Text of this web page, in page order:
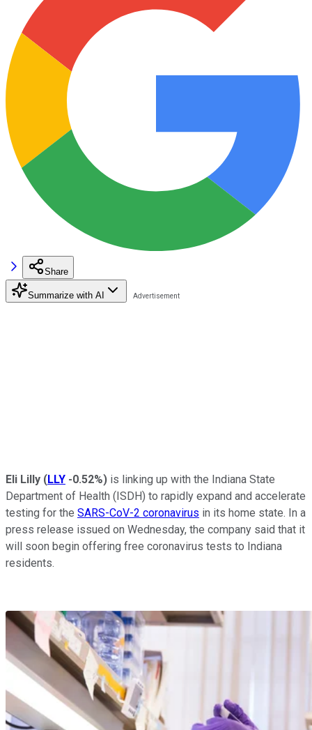
Share
Summarize with AI
Eli Lilly (LLY -0.52%) is linking up with the Indiana State
Department of Health (ISDH) to rapidly expand and accelerate
testing for the SARS-CoV-2 coronavirus in its home state. In a
press release issued on Wednesday, the company said that it
will soon begin offering free coronavirus tests to Indiana
residents.